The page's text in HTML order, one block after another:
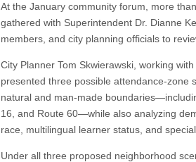
At the January community forum, more
gathered with Superintendent Dr. Dianne
members, and city planning officials to
City Planner Tom Skwierawski, working
presented three possible attendance-zone
natural and man-made
16, and Route 60—while also analyzing
race, multilingual learner status, and
Under all three proposed neighborhood